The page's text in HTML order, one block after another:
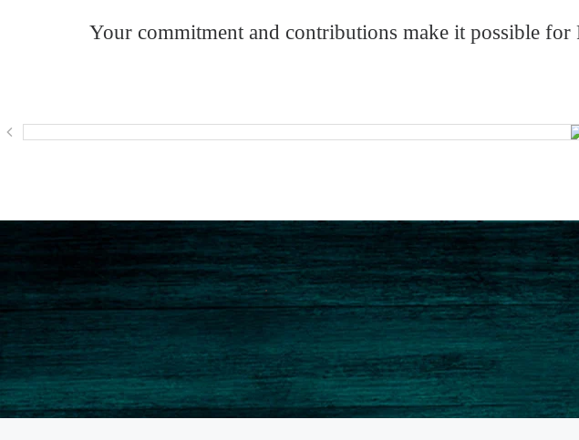
Your commitment and contributions make it possible